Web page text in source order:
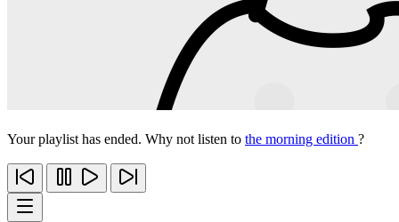
Your playlist has ended. Why not listen to the morning edition ?